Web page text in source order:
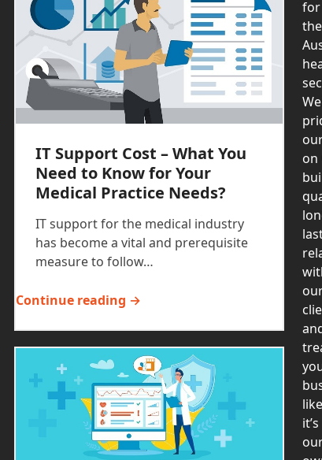
IT Support Cost – What You
Need to Know for Your
Medical Practice Needs?
IT support for the medical industry
has become a vital and prerequisite
measure to follow…
Continue reading →
for
the
We
on
like
it’s